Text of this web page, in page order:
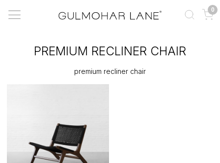
0
PREMIUM RECLINER CHAIR
premium recliner chair